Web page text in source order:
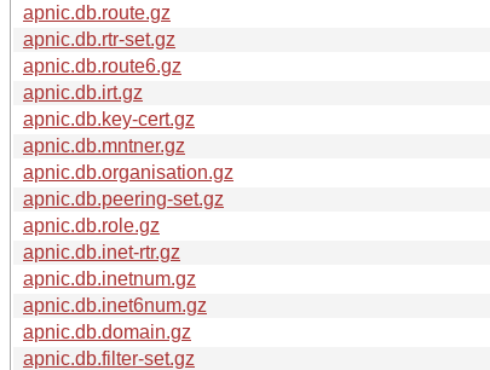
apnic.db.route.gz
apnic.db.rtr-set.gz
apnic.db.route6.gz
apnic.db.irt.gz
apnic.db.key-cert.gz
apnic.db.mntner.gz
apnic.db.organisation.gz
apnic.db.peering-set.gz
apnic.db.role.gz
apnic.db.inet-rtr.gz
apnic.db.inetnum.gz
apnic.db.inet6num.gz
apnic.db.domain.gz
apnic.db.filter-set.gz